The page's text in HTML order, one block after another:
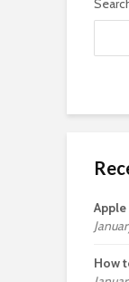
How